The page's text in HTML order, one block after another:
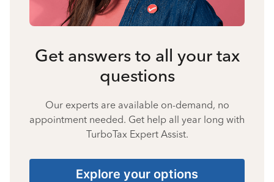
Get answers to all your tax
questions
Our experts are available on-demand, no
appointment needed. Get help all year long with
TurboTax Expert Assist.
Explore your options